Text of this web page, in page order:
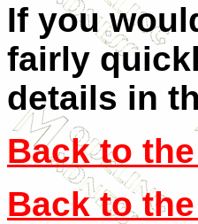
If you
fairly
details in
Back to
Back to